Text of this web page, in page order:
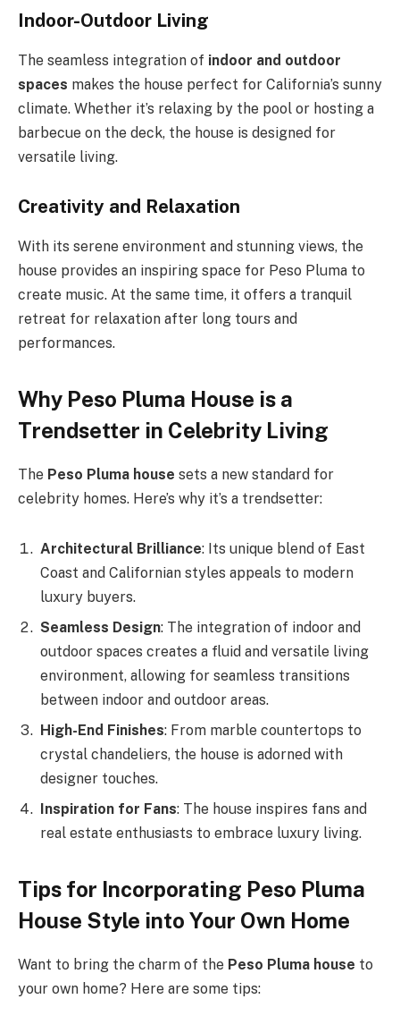
Indoor-Outdoor Living
The seamless integration of indoor and outdoor
spaces makes the house perfect for California’s sunny
climate. Whether it’s relaxing by the pool or hosting a
barbecue on the deck, the house is designed for
versatile living.
Creativity and Relaxation
With its serene environment and stunning views, the
house provides an inspiring space for Peso Pluma to
create music. At the same time, it offers a tranquil
retreat for relaxation after long tours and
performances.
Why Peso Pluma House is a
Trendsetter in Celebrity Living
The Peso Pluma house sets a new standard for
celebrity homes. Here’s why it’s a trendsetter:
Architectural Brilliance: Its unique blend of East
Coast and Californian styles appeals to modern
luxury buyers.
Seamless Design: The integration of indoor and
outdoor spaces creates a fluid and versatile living
environment, allowing for seamless transitions
between indoor and outdoor areas.
High-End Finishes: From marble countertops to
crystal chandeliers, the house is adorned with
designer touches.
Inspiration for Fans: The house inspires fans and
real estate enthusiasts to embrace luxury living.
Tips for Incorporating Peso Pluma
House Style into Your Own Home
Want to bring the charm of the Peso Pluma house to
your own home? Here are some tips: